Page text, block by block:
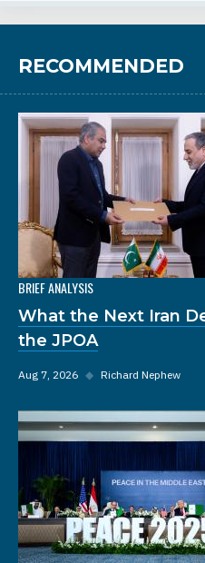
RECOMMENDED
BRIEF ANALYSIS
What the Next Iran
the JPOA
Aug 7, 2026 ◆ Richard Nephew